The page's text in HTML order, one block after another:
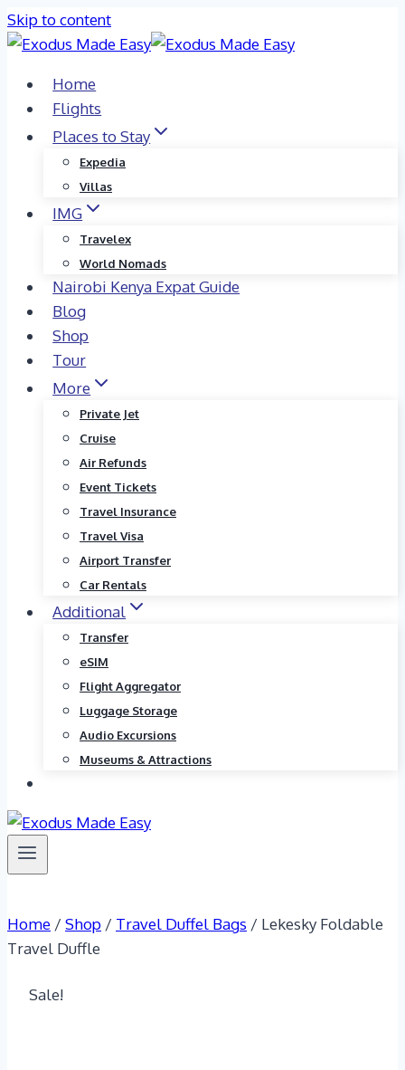
Skip to content
Home
Flights
Places to Stay
Expedia
Villas
IMG
Travelex
World Nomads
Nairobi Kenya Expat Guide
Blog
Shop
Tour
More
Private Jet
Cruise
Air Refunds
Event Tickets
Travel Insurance
Travel Visa
Airport Transfer
Car Rentals
Additional
Transfer
eSIM
Flight Aggregator
Luggage Storage
Audio Excursions
Museums & Attractions
Home / Shop / Travel Duffel Bags / Lekesky Foldable
Travel Duffle
Sale!